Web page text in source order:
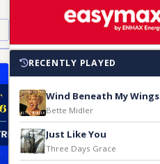
RECENTLY PLAYED
Wind Beneath My Wings
Bette Midler
Just Like You
Three Days Grace